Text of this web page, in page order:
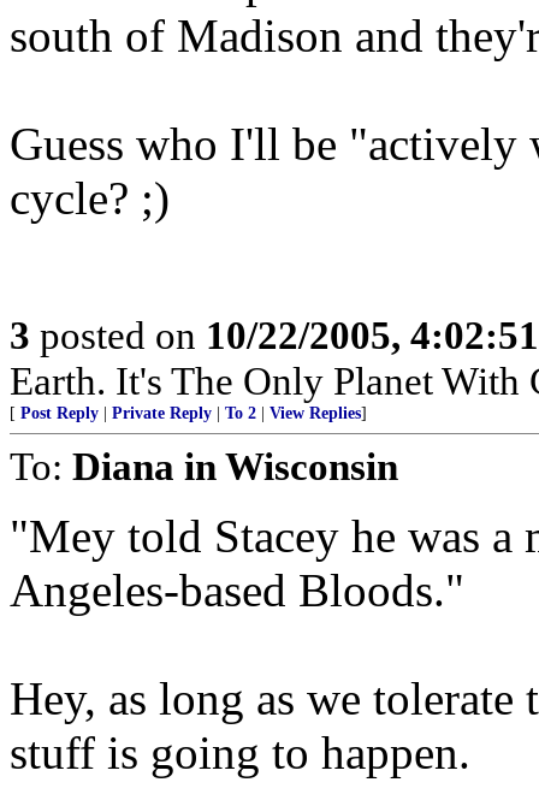
south of Madison and
Guess who I'll be
cycle? ;)
3 posted on 10/22/2005,
Earth. It's The Only Planet With
[ Post Reply Private Reply To 2 View Replies]
To: Diana in Wisconsin
"Mey told Stacey he was
Angeles-based Bloods."
Hey, as long as we tolerate
stuff is going to happen.